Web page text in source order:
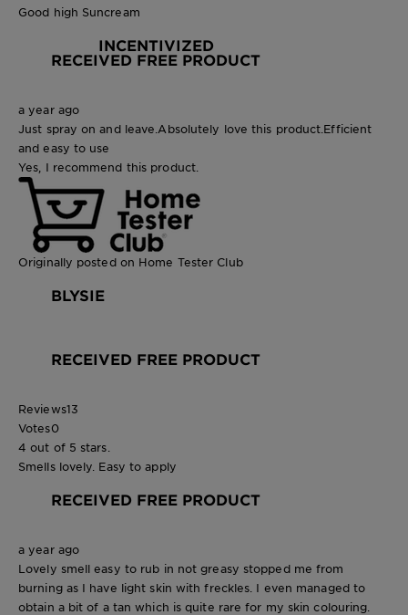
Good high Suncream
INCENTIVIZED
RECEIVED FREE PRODUCT
a year ago
Just spray on and leave.Absolutely love this product.Efficient
and easy to use
Yes, I recommend this product.
Originally posted on Home Tester Club
BLYSIE
RECEIVED FREE PRODUCT
Reviews13
Votes0
4 out of 5 stars.
Smells lovely. Easy to apply
RECEIVED FREE PRODUCT
a year ago
Lovely smell easy to rub in not greasy stopped me from
burning as I have light skin with freckles. I even managed to
obtain a bit of a tan which is quite rare for my skin colouring.